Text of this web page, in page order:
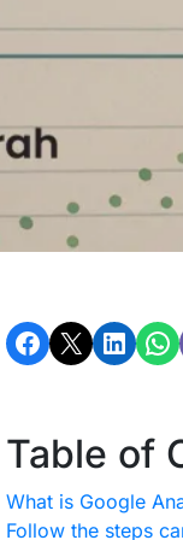
Table of
What is Google
Follow the steps